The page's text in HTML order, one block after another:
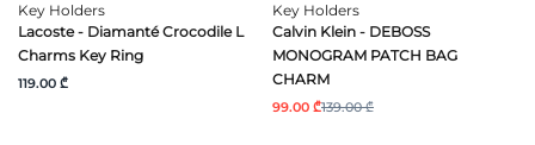
Key Holders
Lacoste - Diamanté Crocodile L
Charms Key Ring
119.00 ₾
Key Holders
Calvin Klein - DEBOSS
MONOGRAM PATCH BAG
CHARM
99.00 ₾139.00 ₾